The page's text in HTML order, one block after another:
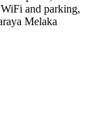
and parking,
Melaka